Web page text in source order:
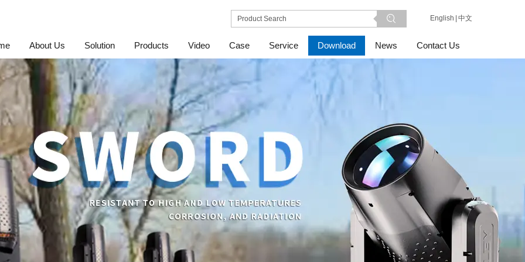
English 中文
About Us Solution Products Video Case Service Download News Contact Us